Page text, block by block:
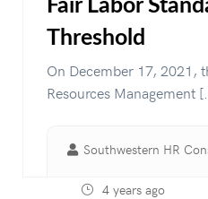
Fair Labor
Threshold
On December 17, 2021,
Resources Management
Southwestern HR
4 years ago